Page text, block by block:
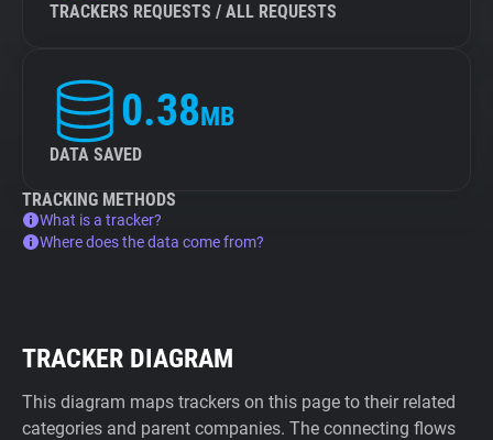
TRACKERS REQUESTS / ALL REQUESTS
0.38MB
DATA SAVED
TRACKING METHODS
What is a tracker?
Where does the data come from?
TRACKER DIAGRAM
This diagram maps trackers on this page to their related
categories and parent companies. The connecting flows